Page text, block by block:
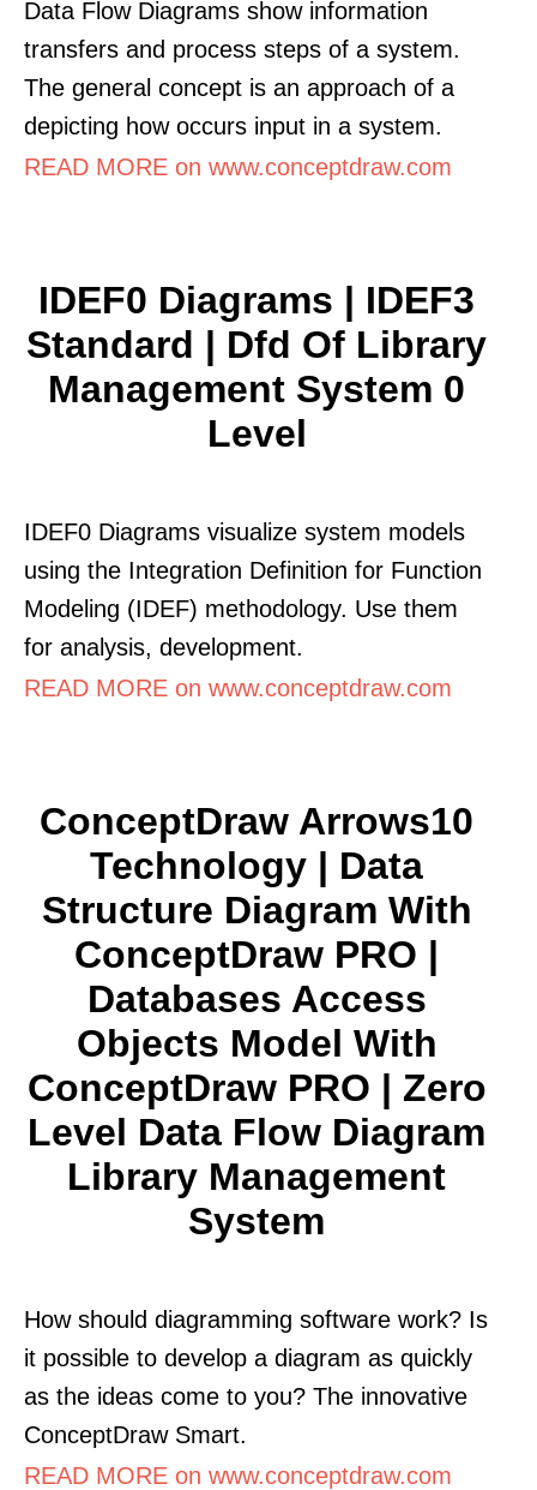
Data Flow Diagrams show information
transfers and process steps of a system.
The general concept is an approach of a
depicting how occurs input in a system.
READ MORE on www.conceptdraw.com
IDEF0 Diagrams | IDEF3
Standard | Dfd Of Library
Management System 0
Level
IDEF0 Diagrams visualize system models
using the Integration Definition for Function
Modeling (IDEF) methodology. Use them
for analysis, development.
READ MORE on www.conceptdraw.com
ConceptDraw Arrows10
Technology | Data
Structure Diagram With
ConceptDraw PRO |
Databases Access
Objects Model With
ConceptDraw PRO | Zero
Level Data Flow Diagram
Library Management
System
How should diagramming software work? Is
it possible to develop a diagram as quickly
as the ideas come to you? The innovative
ConceptDraw Smart.
READ MORE on www.conceptdraw.com